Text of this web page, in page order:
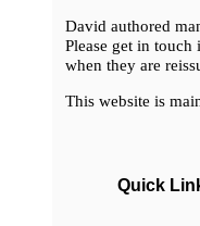
David authored
Please get in
when they are
This website is
Quick